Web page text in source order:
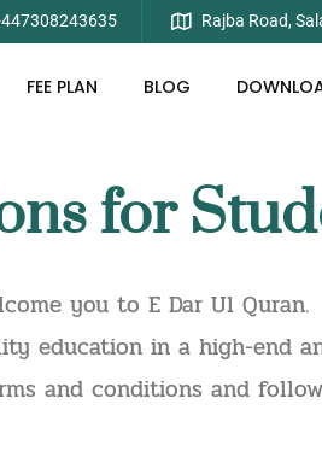
Rajba Road,
FEE PLAN BLOG
for
you to E Dar Ul Quran.
education in a high-end
and conditions and